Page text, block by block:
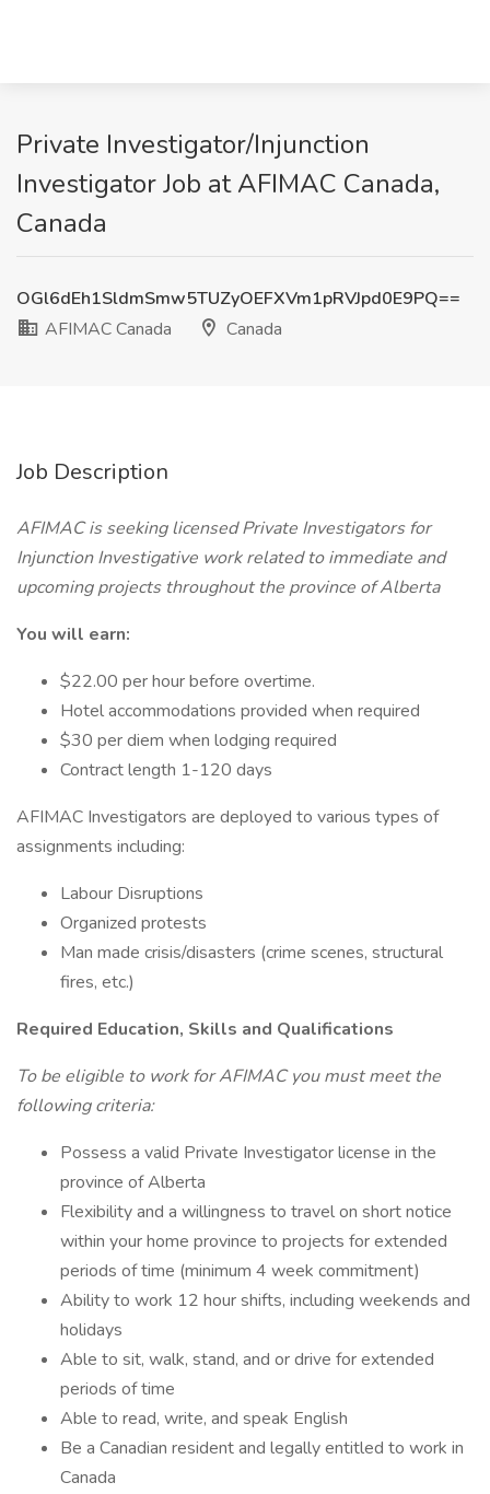
Private Investigator/Injunction
Investigator Job at AFIMAC Canada,
Canada
OGl6dEh1SldmSmw5TUZyOEFXVm1pRVJpd0E9PQ==
AFIMAC Canada
Canada
Job Description
AFIMAC is seeking licensed Private Investigators for
Injunction Investigative work related to immediate and
upcoming projects throughout the province of Alberta
You will earn:
$22.00 per hour before overtime.
Hotel accommodations provided when required
$30 per diem when lodging required
Contract length 1-120 days
AFIMAC Investigators are deployed to various types of
assignments including:
Labour Disruptions
Organized protests
Man made crisis/disasters (crime scenes, structural
fires, etc.)
Required Education, Skills and Qualifications
To be eligible to work for AFIMAC you must meet the
following criteria:
Possess a valid Private Investigator license in the
province of Alberta
Flexibility and a willingness to travel on short notice
within your home province to projects for extended
periods of time (minimum 4 week commitment)
Ability to work 12 hour shifts, including weekends and
holidays
Able to sit, walk, stand, and or drive for extended
periods of time
Able to read, write, and speak English
Be a Canadian resident and legally entitled to work in
Canada